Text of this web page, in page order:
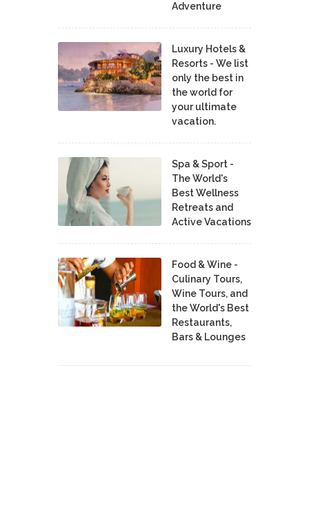
Adventure
Luxury Hotels &
Resorts - We list
only the best in
the world for
your ultimate
vacation.
Spa & Sport -
The World's
Best Wellness
Retreats and
Active Vacations
Food & Wine -
Culinary Tours,
Wine Tours, and
the World's Best
Restaurants,
Bars & Lounges